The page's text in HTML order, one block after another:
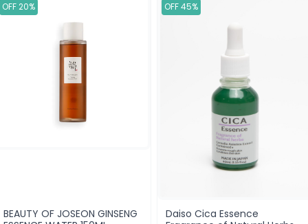
OFF 20%
BEAUTY OF JOSEON GINSENG
OFF 45%
Daiso Cica Essence